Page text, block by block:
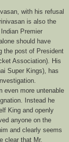
with his refusal
is also the
Premier
should have
the post of President
Association). His
Super Kings), has
even more untenable
Instead he
King and openly
anyone on the
and clearly seems
clear that Mr.